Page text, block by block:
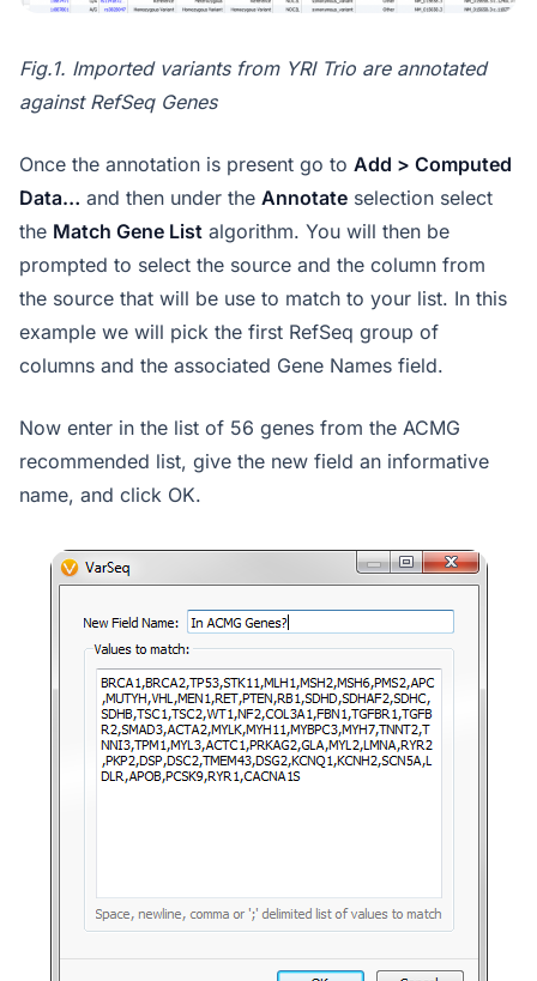
Fig.1. Imported variants from YRI Trio are annotated
against RefSeq Genes
Once the annotation is present go to Add > Computed
Data… and then under the Annotate selection select
the Match Gene List algorithm. You will then be
prompted to select the source and the column from
the source that will be use to match to your list. In this
example we will pick the first RefSeq group of
columns and the associated Gene Names field.
Now enter in the list of 56 genes from the ACMG
recommended list, give the new field an informative
name, and click OK.